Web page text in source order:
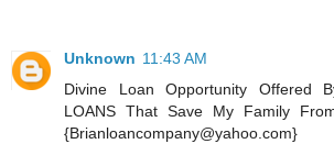
Unknown 11:43 AM
Divine Loan Opportunity Offered
LOANS That Save My Family
{Brianloancompany@yahoo.com}